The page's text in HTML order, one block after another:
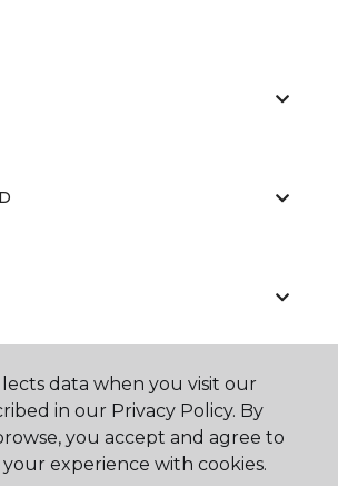
data when you visit our
in our Privacy Policy. By
you accept and agree to
experience with cookies.